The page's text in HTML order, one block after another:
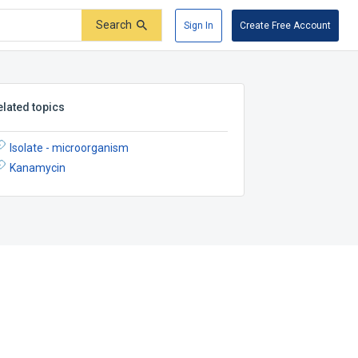
Search Sign In Create Free Account
topics
Isolate - microorganism
Kanamycin